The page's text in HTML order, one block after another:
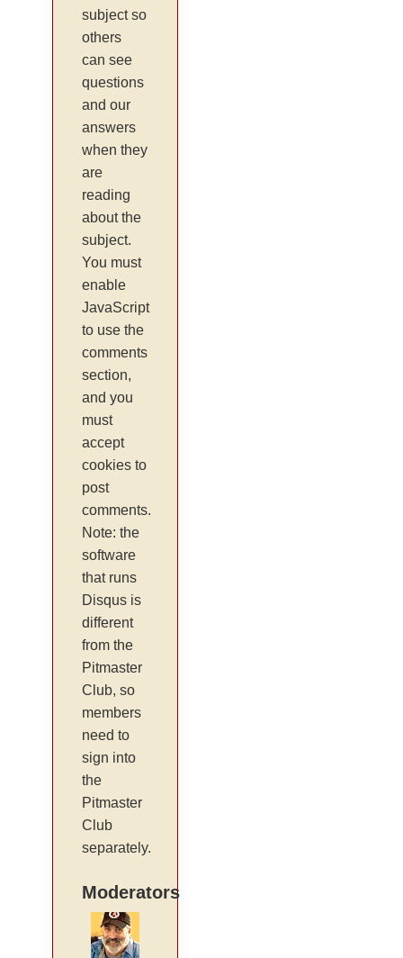
subject so
others
can see
questions
and our
answers
when they
are
reading
about the
subject.
You must
enable
JavaScript
to use the
comments
section,
and you
must
accept
cookies to
post
comments.
Note: the
software
that runs
Disqus is
different
from the
Pitmaster
Club, so
members
need to
sign into
the
Pitmaster
Club
separately.
Moderators